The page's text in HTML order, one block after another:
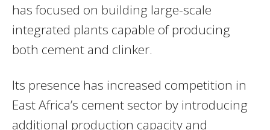
has focused on building large-scale
integrated plants capable of producing
both cement and clinker.
Its presence has increased competition in
East Africa’s cement sector by introducing
additional production capacity and